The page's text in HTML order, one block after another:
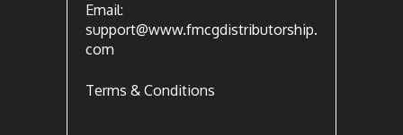
Email:
support@www.fmcgdistributorship.
com
Terms & Conditions